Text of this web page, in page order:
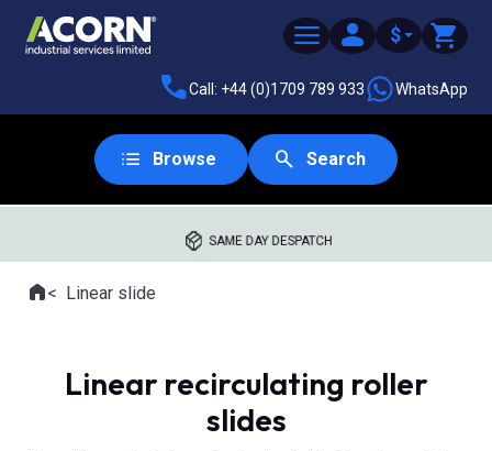
$
Call: +44 (0)1709 789 933 WhatsApp
Browse Search
SAME DAY DESPATCH
Where you are:
HomeLinear slide
Linear recirculating roller
slides